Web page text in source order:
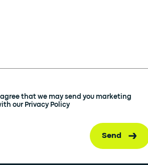
that we may send you marketing
our Privacy Policy
Send